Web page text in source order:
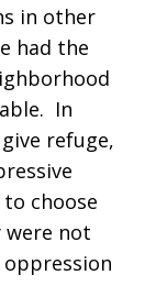
in other
had the
In
refuge,
choose
were not